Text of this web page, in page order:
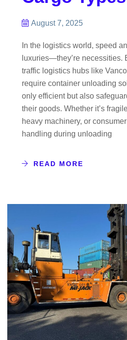
August 7, 2025
In the logistics world, speed
luxuries—they’re necessities.
traffic logistics hubs like
require container unloading
only efficient but also
their goods. Whether it’s
heavy machinery, or
handling during unloading
READ MORE